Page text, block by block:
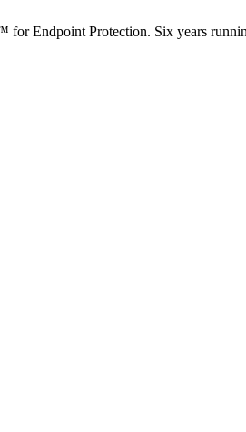
Endpoint Protection. Six years